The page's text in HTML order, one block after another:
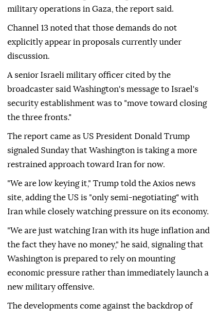
military operations in Gaza, the report said.
Channel 13 noted that those demands do not
explicitly appear in proposals currently under
discussion.
A senior Israeli military officer cited by the
broadcaster said Washington's message to Israel's
security establishment was to "move toward closing
the three fronts."
The report came as US President Donald Trump
signaled Sunday that Washington is taking a more
restrained approach toward Iran for now.
"We are low keying it," Trump told the Axios news
site, adding the US is "only semi-negotiating" with
Iran while closely watching pressure on its economy.
"We are just watching Iran with its huge inflation and
the fact they have no money," he said, signaling that
Washington is prepared to rely on mounting
economic pressure rather than immediately launch a
new military offensive.
The developments come against the backdrop of